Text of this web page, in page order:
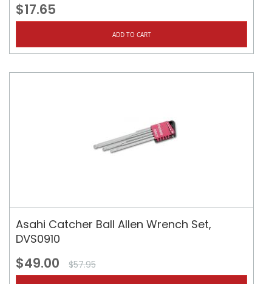
$17.65
ADD TO CART
Asahi Catcher Ball Allen Wrench Set,
DVS0910
$49.00 $57.95